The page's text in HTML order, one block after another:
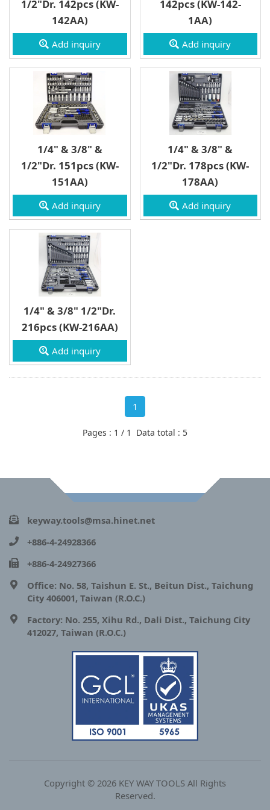
3/4" Drive
1/2"Dr. 142pcs (KW-
142AA)
Add inquiry
142pcs (KW-142-
1AA)
Add inquiry
1/4" & 3/8" &
1/2"Dr. 151pcs (KW-
151AA)
Add inquiry
1/4" & 3/8" &
1/2"Dr. 178pcs (KW-
178AA)
Add inquiry
1/4" & 3/8" 1/2"Dr.
216pcs (KW-216AA)
Add inquiry
1
Pages : 1 / 1 Data total : 5
keyway.tools@msa.hinet.net
+886-4-24928366
+886-4-24927366
Office: No. 58, Taishun E. St., Beitun Dist., Taichung
City 406001, Taiwan (R.O.C.)
Factory: No. 255, Xihu Rd., Dali Dist., Taichung City
412027, Taiwan (R.O.C.)
Copyright © 2026 KEY WAY TOOLS All Rights
Reserved.